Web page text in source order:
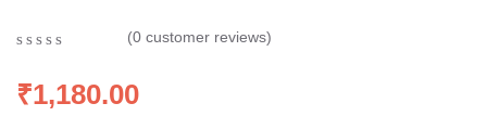
out
of
(0 customer reviews)
₹1,180.00